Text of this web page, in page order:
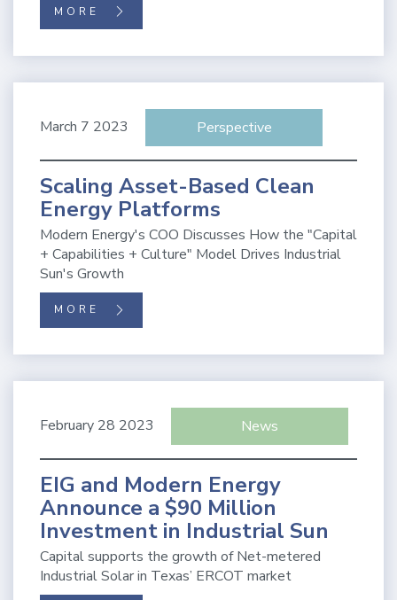
MORE
March 7 2023 Perspective
Scaling Asset-Based Clean
Energy Platforms
Modern Energy's COO Discusses How the "Capital
+ Capabilities + Culture" Model Drives Industrial
Sun's Growth
MORE
February 28 2023 News
EIG and Modern Energy
Announce a $90 Million
Investment in Industrial Sun
Capital supports the growth of Net-metered
Industrial Solar in Texas’ ERCOT market